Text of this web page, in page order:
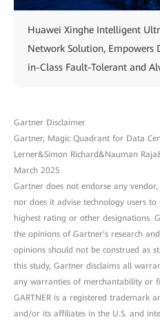
Huawei Xinghe Intelligent
Network Solution, Empowers
in-Class Fault-Tolerant and
Gartner Disclaimer
Gartner, Magic Quadrant for Data
Lerner&Simon Richard&Nauman
March 2025
Gartner does not endorse any
nor does it advise technology users
highest rating or other designations.
the opinions of Gartner's research
opinions should not be construed as
this study, Gartner disclaims all
any warranties of merchantability or
GARTNER is a registered trademark
and/or its affiliates in the U.S. and